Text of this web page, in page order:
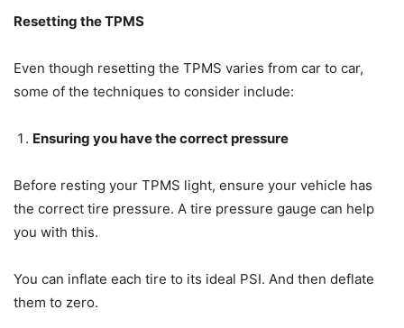
Resetting the TPMS
Even though resetting the TPMS varies from car to car,
some of the techniques to consider include:
Ensuring you have the correct pressure
Before resting your TPMS light, ensure your vehicle has
the correct tire pressure. A tire pressure gauge can help
you with this.
You can inflate each tire to its ideal PSI. And then deflate
them to zero.